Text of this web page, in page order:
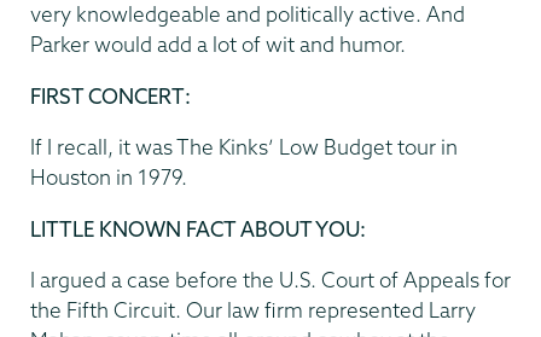
very knowledgeable and politically active. And
Parker would add a lot of wit and humor.
FIRST CONCERT:
If I recall, it was The Kinks’ Low Budget tour in
Houston in 1979.
LITTLE KNOWN FACT ABOUT YOU:
I argued a case before the U.S. Court of Appeals for
the Fifth Circuit. Our law firm represented Larry